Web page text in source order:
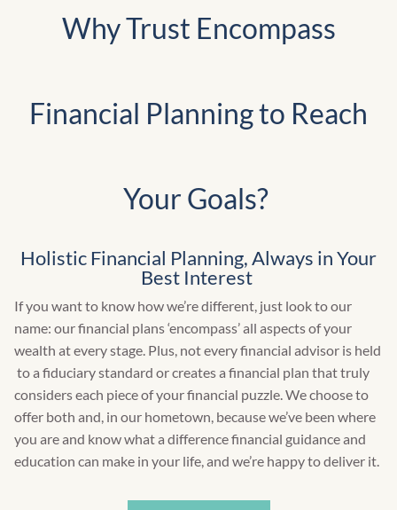
Why Trust Encompass
Financial Planning to Reach
Your Goals?
Holistic Financial Planning, Always in Your
Best Interest
If you want to know how we’re different, just look to our
name: our financial plans ‘encompass’ all aspects of your
wealth at every stage. Plus, not every financial advisor is held
to a fiduciary standard or creates a financial plan that truly
considers each piece of your financial puzzle. We choose to
offer both and, in our hometown, because we’ve been where
you are and know what a difference financial guidance and
education can make in your life, and we’re happy to deliver it.